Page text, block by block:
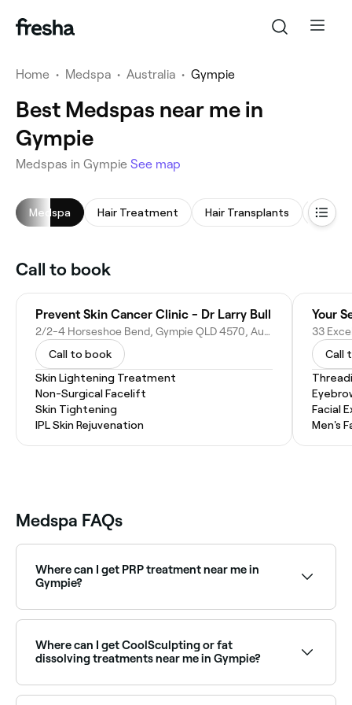
Home • Medspa • Australia • Gympie
Best Medspas near me in
Gympie
Medspas in Gympie See map
Medspa Hair Treatment Hair Transplants LED
Call to book
Prevent Skin Cancer Clinic - Dr Larry Bull
2/2-4 Horseshoe Bend, Gympie QLD 4570, Australia
Call to book
Skin Lightening Treatment
Non-Surgical Facelift
Skin Tightening
IPL Skin Rejuvenation
Your
33
Call
Facial
Men's
Medspa FAQs
Where can I get PRP treatment near me in
Gympie?
rejuvenation and hair restoration. Browse and book
the best PRP providers near you.
Where can I get CoolSculpting or fat
dissolving treatments near me in Gympie?